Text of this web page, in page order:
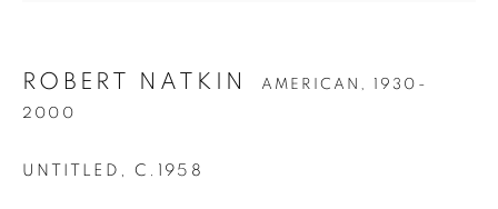
ROBERT NATKIN AMERICAN, 1930-
2000
UNTITLED C.1958